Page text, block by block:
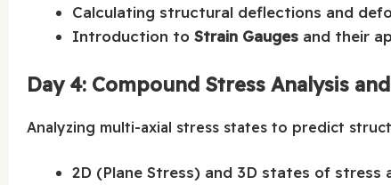
Calculating structural deflections and
Introduction toStrain Gauges and their
Day 4: Compound Stress Analysis
Analyzing multi-axial stress states to predict
2D (Plane Stress) and 3D states of stress